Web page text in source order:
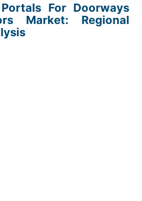
For Doorways
Market: Regional